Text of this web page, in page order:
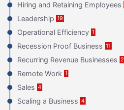
Hiring and Retaining Employees
Leadership 19
Operational Efficiency 1
Recession Proof Business 11
Recurring Revenue Businesses 2
Remote Work 1
Sales 4
Scaling a Business 4